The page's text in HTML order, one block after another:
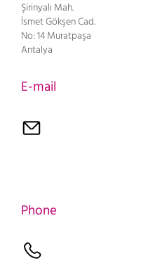
Şirinyalı Mah.
İsmet Gökşen Cad.
No: 14 Muratpaşa
Antalya
E-mail
Phone